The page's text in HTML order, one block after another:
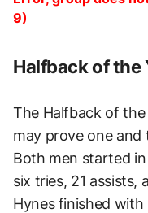
9)
Halfback of the
The Halfback of the
may prove one and
Both men started
six tries, 21
Hynes finished with